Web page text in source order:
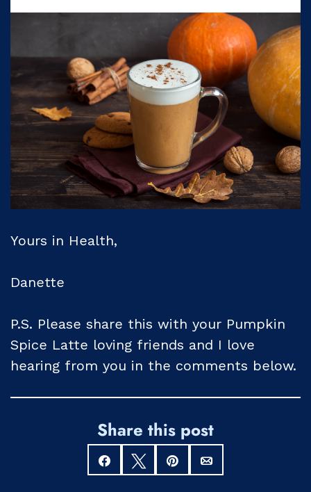
Yours in Health,
Danette
P.S. Please share this with your Pumpkin
Spice Latte loving friends and I love
hearing from you in the comments below.
Share this post
Share Tweet Pin